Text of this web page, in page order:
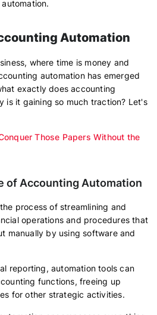
Automation
where time is money and
automation has emerged
exactly does accounting
is it gaining so much traction? Let's
Those Papers Without the
of Accounting Automation
process of streamlining and
operations and procedures that
manually by using software and
reporting, automation tools can
functions, freeing up
for other strategic activities.